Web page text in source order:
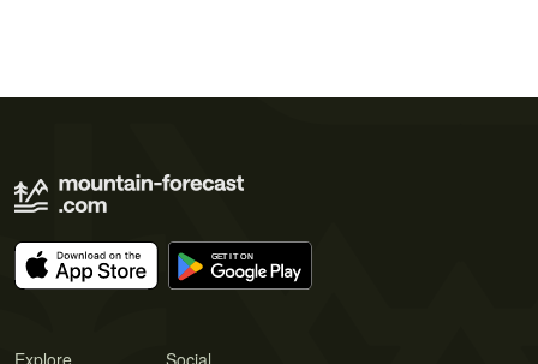
Explore Social